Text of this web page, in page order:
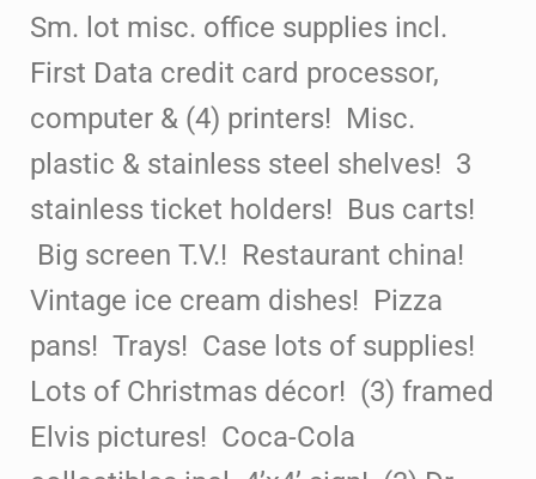
Sm. lot misc. office supplies incl.
First Data credit card processor,
computer & (4) printers! Misc.
plastic & stainless steel shelves! 3
stainless ticket holders! Bus carts!
Big screen T.V.! Restaurant china!
Vintage ice cream dishes! Pizza
pans! Trays! Case lots of supplies!
Lots of Christmas décor! (3) framed
Elvis pictures! Coca-Cola